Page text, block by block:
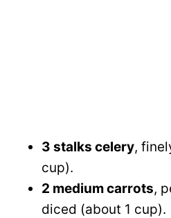
3 stalks celery,
cup).
2 medium carrots,
diced (about 1 cup).